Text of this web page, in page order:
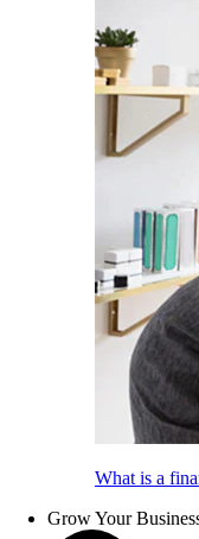
What is a
Grow Your